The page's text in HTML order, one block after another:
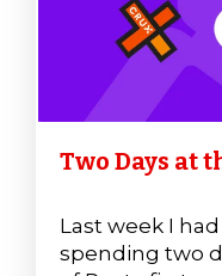
Two Days at
Last week I
spending two